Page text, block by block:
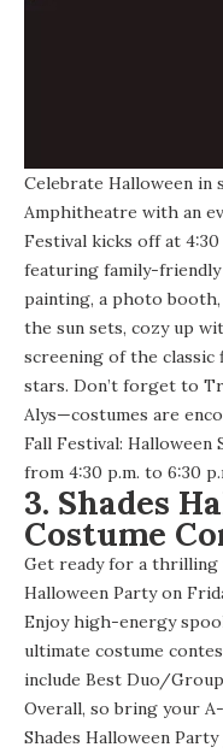
Celebrate Halloween in
Amphitheatre with an
Festival kicks off at 4:30
featuring family-
painting, a photo booth,
the sun sets, cozy up
screening of the classic
stars. Don’t forget to
Alys—costumes are
Fall Festival: Halloween
from 4:30 p.m. to 6:30
3. Shades
Costume
Get ready for a thrilling
Halloween Party on
Enjoy high-energy
ultimate costume
include Best Duo/
Overall, so bring your
Shades Halloween Party